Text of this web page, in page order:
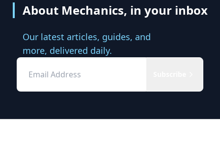
About Mechanics, in your inbox
Our latest articles, guides, and
more, delivered daily.